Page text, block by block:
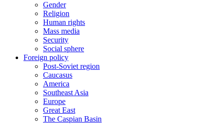
Gender
Religion
Human rights
Mass media
Security
Social sphere
Foreign policy
Post-Soviet region
Caucasus
America
Southeast Asia
Europe
Great East
The Caspian Basin